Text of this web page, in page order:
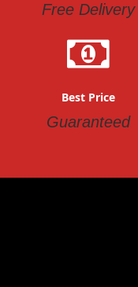
Free Delivery
Best Price
Guaranteed